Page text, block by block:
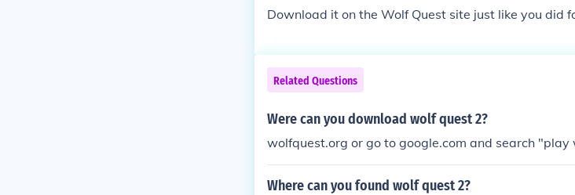
Download it on the Wolf Quest site just like you did
Related Questions
Were can you download wolf quest 2?
wolfquest.org or go to google.com and search "play
Where can you found wolf quest 2?